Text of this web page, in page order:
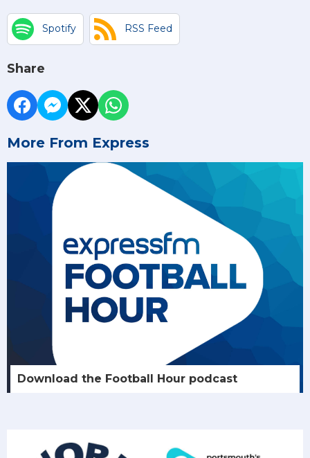
Spotify RSS Feed
Share
More From Express
Download the Football Hour podcast